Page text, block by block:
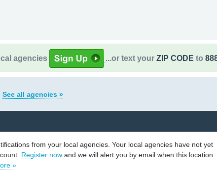
agencies ...or text your ZIP CODE to
See all agencies »
from your local agencies. Your local agencies have not yet
Register now and we will alert you by email when this location
»